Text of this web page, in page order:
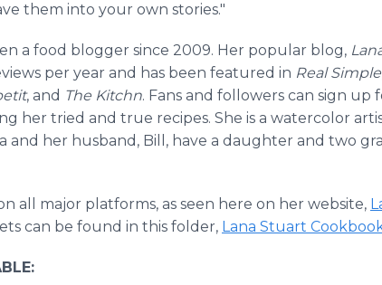
them into your own stories."
a food blogger since 2009. Her popular blog,
per year and has been featured in Real Simple
, and The Kitchn. Fans and followers can sign up
her tried and true recipes. She is a watercolor
and her husband, Bill, have a daughter and two
all major platforms, as seen here on her website,
can be found in this folder, Lana Stuart